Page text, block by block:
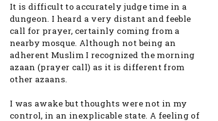
It is difficult to accurately judge time in a
dungeon. I heard a very distant and feeble
call for prayer, certainly coming from a
nearby mosque. Although not being an
adherent Muslim I recognized the morning
azaan (prayer call) as it is different from
other azaans.
I was awake but thoughts were not in my
control, in an inexplicable state. A feeling of